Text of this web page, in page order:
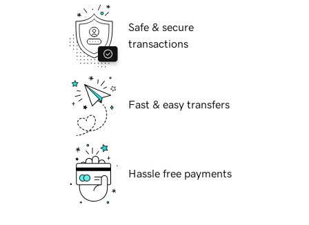
Safe & secure
transactions
Fast & easy transfers
Hassle free payments